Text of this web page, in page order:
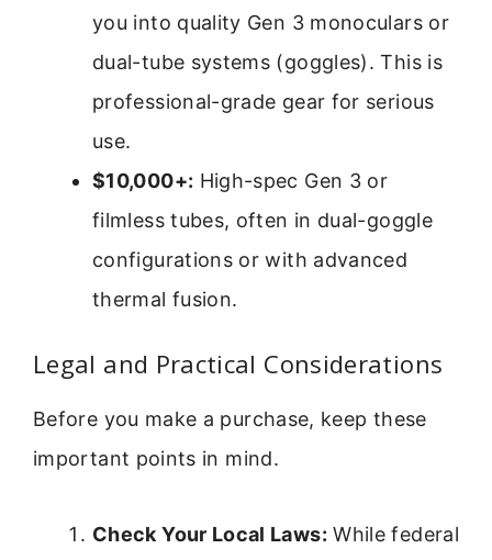
you into quality Gen 3 monoculars or
dual-tube systems (goggles). This is
professional-grade gear for serious
use.
$10,000+: High-spec Gen 3 or
filmless tubes, often in dual-goggle
configurations or with advanced
thermal fusion.
Legal and Practical Considerations
Before you make a purchase, keep these
important points in mind.
Check Your Local Laws: While federal